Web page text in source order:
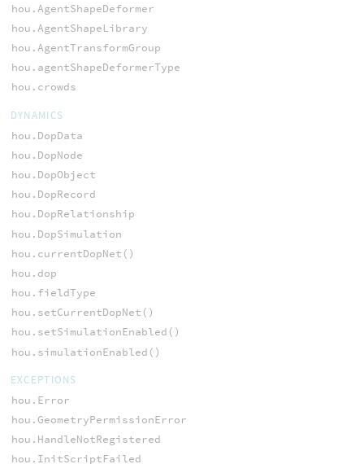
hou.AgentShapeDeformer
hou.AgentShapeLibrary
hou.AgentTransformGroup
hou.agentShapeDeformerType
hou.crowds
DYNAMICS
hou.DopData
hou.DopNode
hou.DopObject
hou.DopRecord
hou.DopRelationship
hou.DopSimulation
hou.currentDopNet()
hou.dop
hou.fieldType
hou.setCurrentDopNet()
hou.setSimulationEnabled()
hou.simulationEnabled()
EXCEPTIONS
hou.Error
hou.GeometryPermissionError
hou.HandleNotRegistered
hou.InitScriptFailed